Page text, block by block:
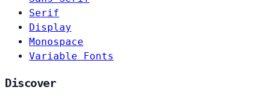
Serif
Display
Monospace
Variable Fonts
Discover